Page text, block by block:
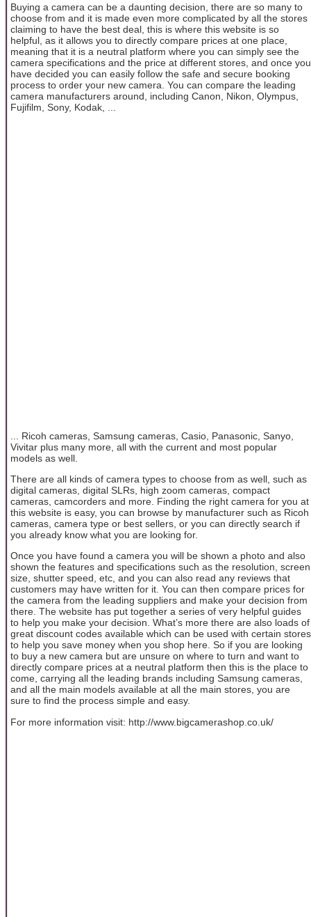
Buying a camera can be a daunting decision, there are so many to
choose from and it is made even more complicated by all the stores
claiming to have the best deal, this is where this website is so
helpful, as it allows you to directly compare prices at one place,
meaning that it is a neutral platform where you can simply see the
camera specifications and the price at different stores, and once you
have decided you can easily follow the safe and secure booking
process to order your new camera. You can compare the leading
camera manufacturers around, including Canon, Nikon, Olympus,
Fujifilm, Sony, Kodak, ...
... Ricoh cameras, Samsung cameras, Casio, Panasonic, Sanyo,
Vivitar plus many more, all with the current and most popular
models as well.
There are all kinds of camera types to choose from as well, such as
digital cameras, digital SLRs, high zoom cameras, compact
cameras, camcorders and more. Finding the right camera for you at
this website is easy, you can browse by manufacturer such as Ricoh
cameras, camera type or best sellers, or you can directly search if
you already know what you are looking for.
Once you have found a camera you will be shown a photo and also
shown the features and specifications such as the resolution, screen
size, shutter speed, etc, and you can also read any reviews that
customers may have written for it. You can then compare prices for
the camera from the leading suppliers and make your decision from
there. The website has put together a series of very helpful guides
to help you make your decision. What’s more there are also loads of
great discount codes available which can be used with certain stores
to help you save money when you shop here. So if you are looking
to buy a new camera but are unsure on where to turn and want to
directly compare prices at a neutral platform then this is the place to
come, carrying all the leading brands including Samsung cameras,
and all the main models available at all the main stores, you are
sure to find the process simple and easy.
For more information visit: http://www.bigcamerashop.co.uk/